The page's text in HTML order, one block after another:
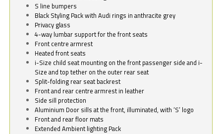
S line bumpers
Black Styling Pack with Audi rings in anthracite grey
Privacy glass
4-way lumbar support for the front seats
Front centre armrest
Heated front seats
i-Size child seat mounting on the front passenger side and i-
Size and top tether on the outer rear seat
Split-folding rear seat backrest
Front and rear centre armrest in leather
Side sill protection
Aluminium Door sills at the front, illuminated, with ‘S’ logo
Front and rear floor mats
Extended Ambient lighting Pack